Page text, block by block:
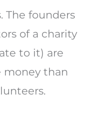
The founders
of a charity
to it) are
money than